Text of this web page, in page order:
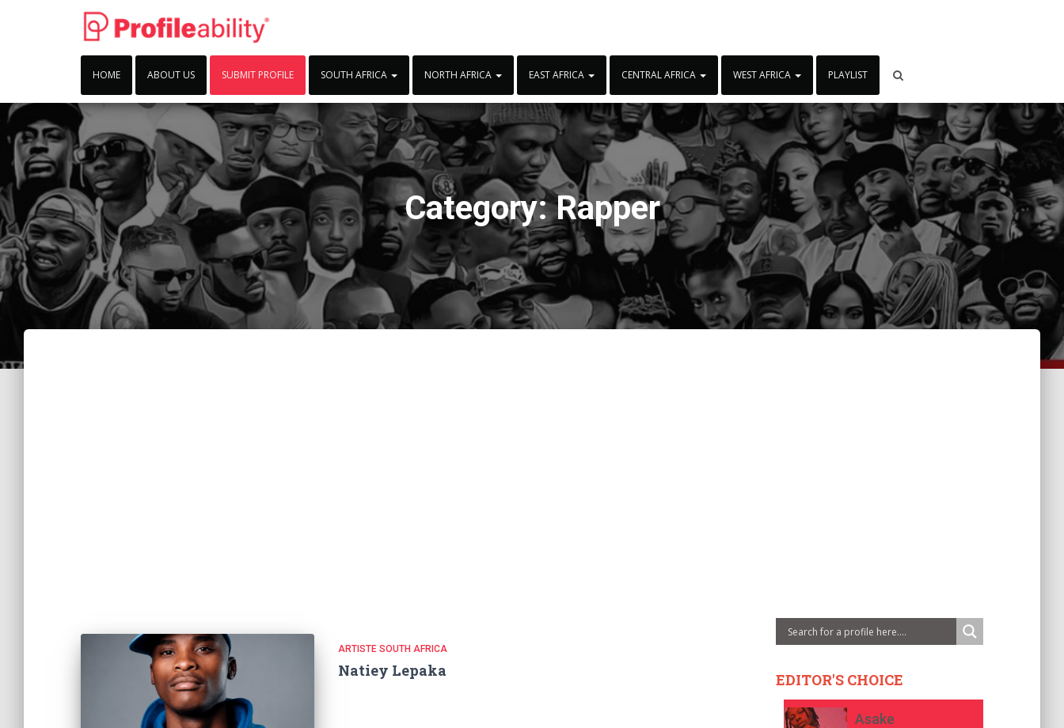
HOME ABOUT US SUBMIT PROFILE SOUTH AFRICA NORTH AFRICA EAST AFRICA CENTRAL AFRICA WEST AFRICA PLAYLIST
Category:Rapper
ARTISTE SOUTH AFRICA
Natiey Lepaka EDITOR'S CHOICE
Asake